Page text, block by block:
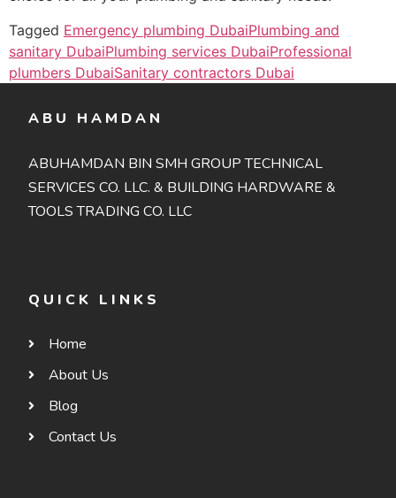
Tagged Emergency plumbing DubaiPlumbing and
sanitary DubaiPlumbing services DubaiProfessional
plumbers DubaiSanitary contractors Dubai
ABU HAMDAN
ABUHAMDAN BIN SMH GROUP TECHNICAL
SERVICES CO. LLC. & BUILDING HARDWARE &
TOOLS TRADING CO. LLC
QUICK LINKS
Home
About Us
Blog
Contact Us